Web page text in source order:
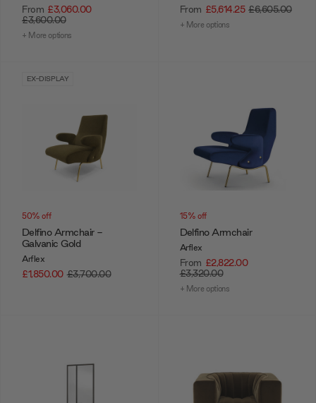
From £3,060.00
£3,600.00
+ More options
From £5,614.25 £6,605.00
+ More options
EX-DISPLAY
50% off
Delfino Armchair -
Galvanic Gold
Arflex
£1,850.00 £3,700.00
15% off
Delfino Armchair
Arflex
From £2,822.00
£3,320.00
+ More options